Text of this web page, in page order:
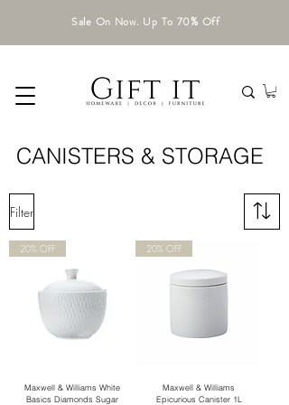
Sale On Now. Up To 70% Off
CANISTERS & STORAGE
Filter
20% OFF
Maxwell & Williams White
Basics Diamonds Sugar
20% OFF
Maxwell & Williams
Epicurious Canister 1L